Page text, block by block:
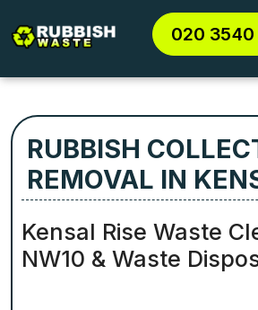
020 3540
RUBBISH
REMOVAL IN
Kensal Rise Waste
NW10 & Waste